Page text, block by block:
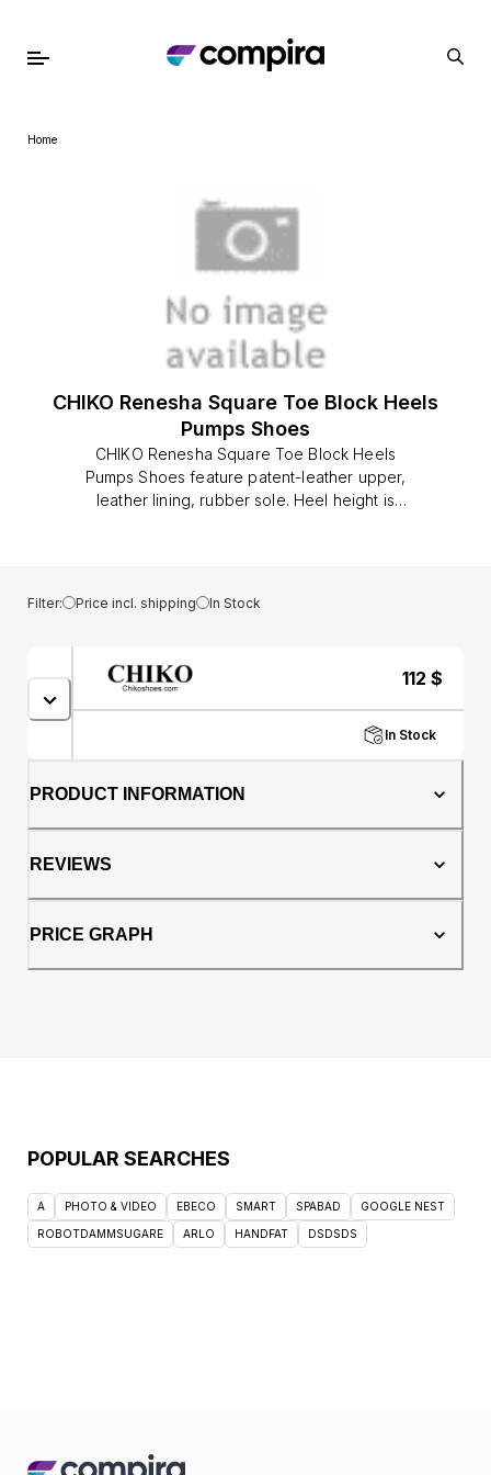
Home
CHIKO Renesha Square Toe Block Heels
Pumps Shoes
CHIKO Renesha Square Toe Block Heels
Pumps Shoes feature patent-leather upper,
leather lining, rubber sole. Heel height is
Filter: Price incl. shipping In Stock
112 $
In Stock
PRODUCT INFORMATION
REVIEWS
PRICE GRAPH
POPULAR SEARCHES
A PHOTO & VIDEO EBECO SMART SPABAD GOOGLE NEST
ROBOTDAMMSUGARE ARLO HANDFAT DSDSDS